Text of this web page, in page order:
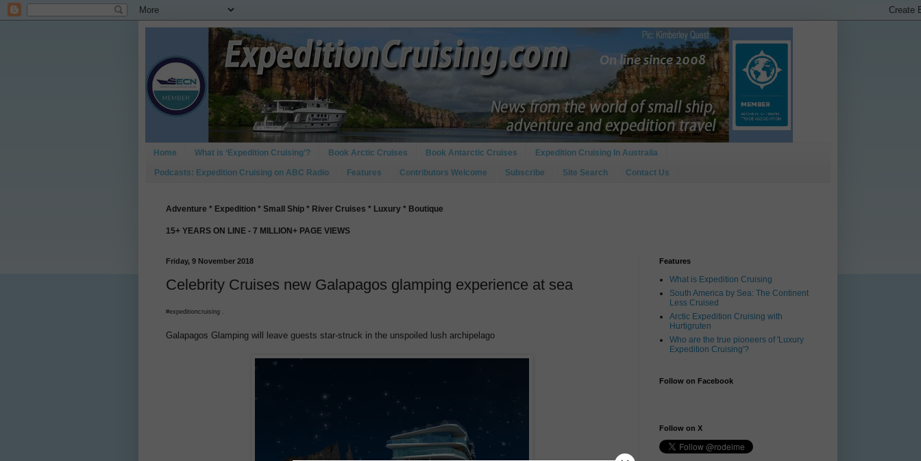
Home What is ‘Expedition Cruising’? Book Arctic Cruises Book Antarctic Cruises Expedition Cruising In Australia
Podcasts: Expedition Cruising on ABC Radio Features Contributors Welcome Subscribe Site Search Contact Us
Adventure * Expedition * Small Ship * River Cruises * Luxury * Boutique
15+ YEARS ON LINE - 7 MILLION+ PAGE VIEWS
Friday, 9 November 2018
Celebrity Cruises new Galapagos glamping experience at sea
#expeditioncruising .
Galapagos Glamping will leave guests star-struck in the unspoiled lush archipelago
Features
What is Expedition Cruising
South America by Sea: The Continent
Less Cruised
Arctic Expedition Cruising with
Hurtigruten
Who are the true pioneers of 'Luxury
Expedition Cruising'?
Follow on Facebook
Follow on X